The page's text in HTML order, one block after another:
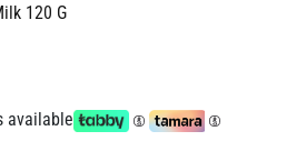
120 G
available